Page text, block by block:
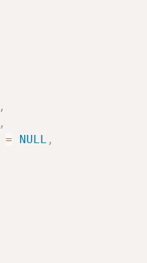
,
,
= NULL ,